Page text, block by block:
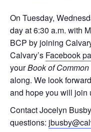
On Tuesday,
day at 6:30 a.m. with
BCP by joining
Calvary’s Facebook
yourBook of Common
along. We look
and hope you will join
Contact Jocelyn
questions: